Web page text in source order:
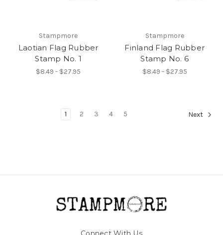
Stampmore
Laotian Flag Rubber
Stamp No. 1
$8.49 - $27.95
Stampmore
Finland Flag Rubber
Stamp No. 6
$8.49 - $27.95
1 2 3 4 5 Next